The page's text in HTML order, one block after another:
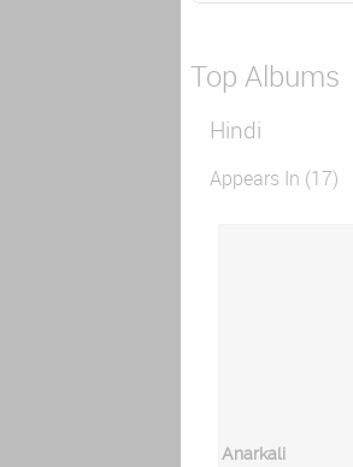
Top Albums
Hindi
Appears In (17)
Anarkali